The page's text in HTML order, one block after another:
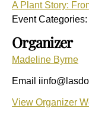
A Plant Story:
Event Categories:
Organizer
Madeline Byrne
Email
View Organizer